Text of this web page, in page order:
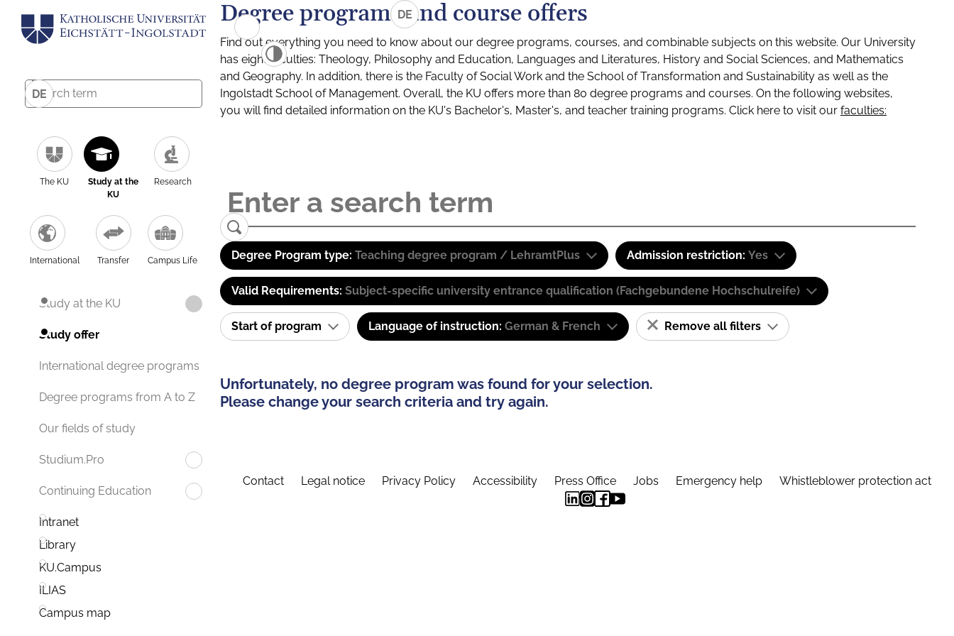
DE
The KU
Study at the
KU
Research
International Transfer Campus Life
Study at the KU
Study offer
International degree programs
Degree programs from A to Z
Our fields of study
Studium.Pro
Continuing Education
Intranet
Library
KU.Campus
ILIAS
Campus map
DE
Degree programs and course offers
Find out everything you need to know about our degree programs, courses, and combinable subjects on this website. Our University
has eight faculties: Theology, Philosophy and Education, Languages and Literatures, History and Social Sciences, and Mathematics
and Geography. In addition, there is the Faculty of Social Work and the School of Transformation and Sustainability as well as the
Ingolstadt School of Management. Overall, the KU offers more than 80 degree programs and courses. On the following websites,
you will find detailed information on the KU's Bachelor's, Master's, and teacher training programs. Click here to visit our faculties:
Degree Program type: Teaching degree program / LehramtPlus Admission restriction: Yes
Valid Requirements: Subject-specific university entrance qualification (Fachgebundene Hochschulreife)
Start of program Language of instruction: German & French Remove all filters
Unfortunately, no degree program was found for your selection.
Please change your search criteria and try again.
Contact Legal notice Privacy Policy Accessibility Press Office Jobs Emergency help Whistleblower protection act